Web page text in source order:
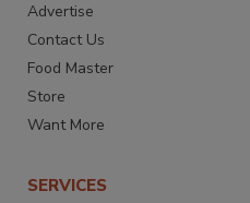
Advertise
Contact Us
Food Master
Store
Want More
SERVICES